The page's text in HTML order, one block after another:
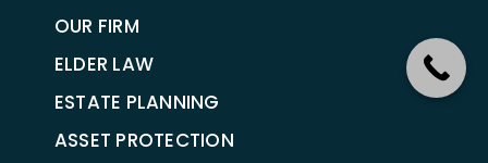
OUR FIRM
ELDER LAW
ESTATE PLANNING
ASSET PROTECTION